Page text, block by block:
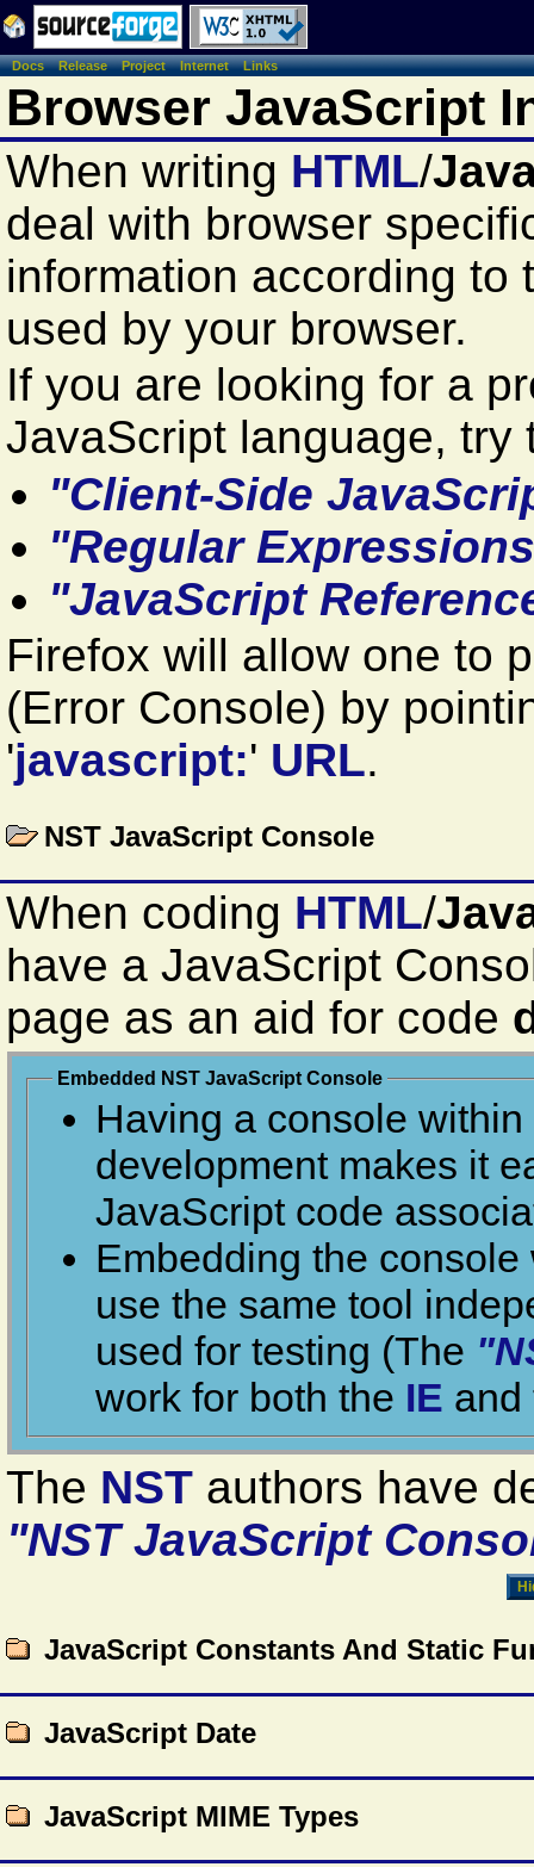
Docs Release Project Internet Links
Browser JavaScript
When writing HTML/
deal with browser
information according to
used by your browser.
If you are looking for a
JavaScript language, try
"Client-Side
"Regular
"JavaScript
Firefox will allow one to
(Error Console) by
'javascript:' URL.
NST JavaScript Console
When coding HTML/
have a JavaScript
page as an aid for code
Embedded NST JavaScript Console
Having a console
JavaScript
Embedding the
use the same tool independently of the browser being
used for testing (The
work for both the IE
The NSTauthors have
"NST JavaScript
JavaScript Constants And Static
JavaScript Date
JavaScript MIME Types